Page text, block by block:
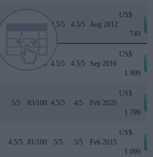
4.5/5 4.5/5 Aug 2012
US$
749
85/100 4.5/5 4.5/5 Sep 2016
US$
1 999
5/5 83/100 4.5/5 4/5 Feb 2020
US$
1 799
4.5/5 81/100 5/5 5/5 Feb 2015
US$
1 099